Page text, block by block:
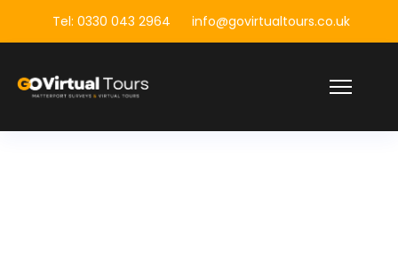
Tel: 0330 043 2964 info@govirtualtours.co.uk